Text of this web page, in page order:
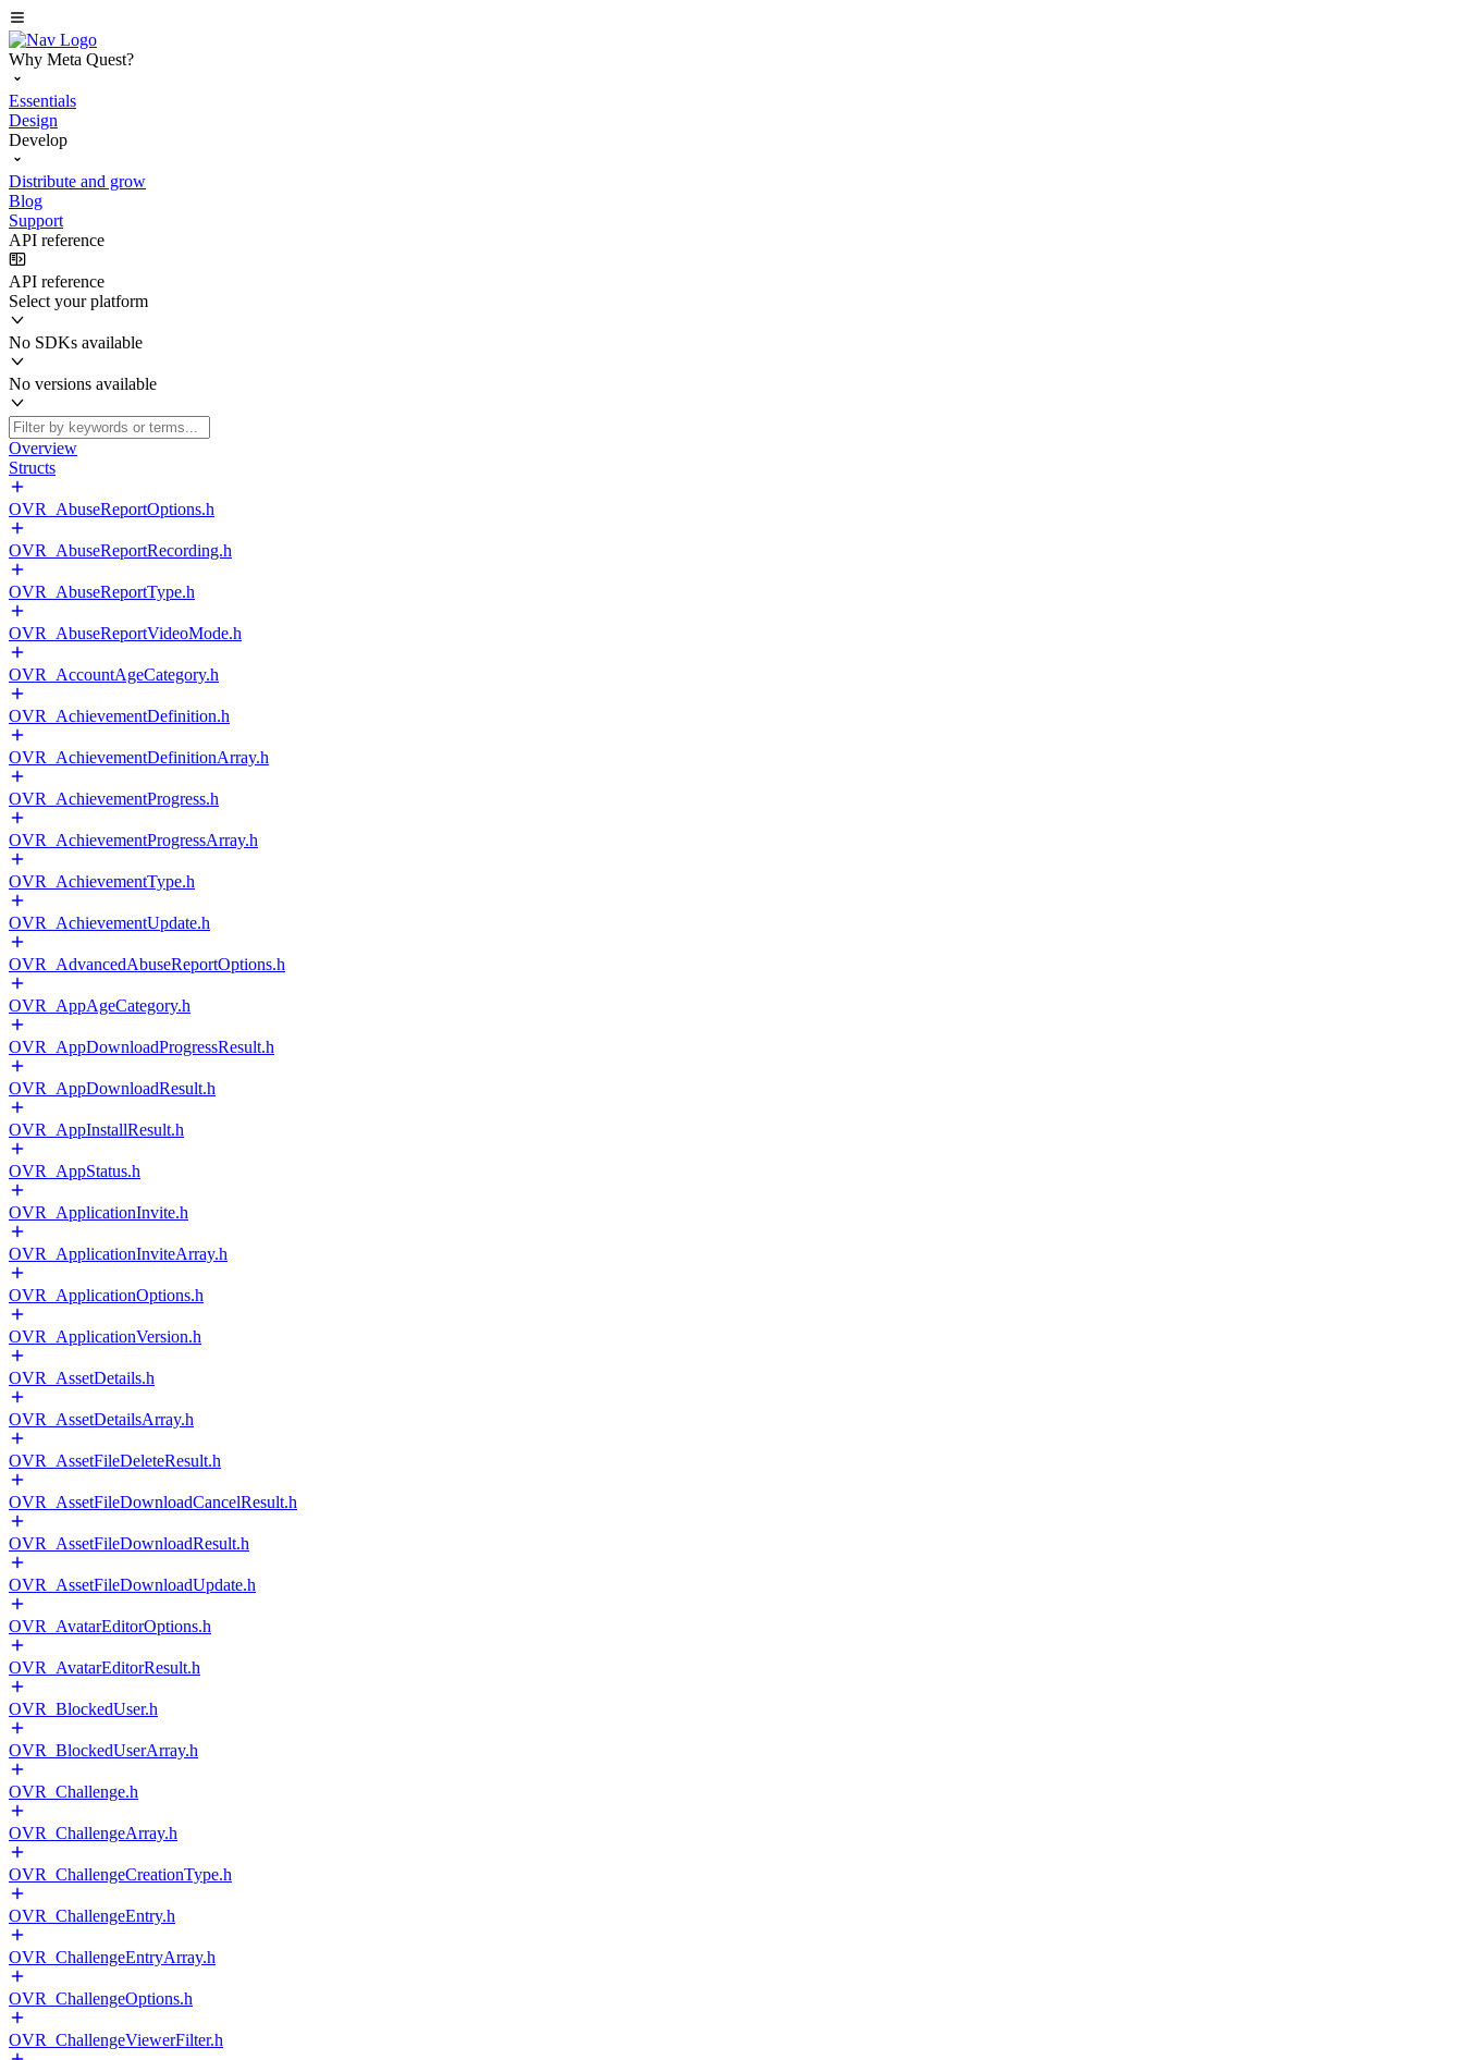
Why Meta Quest?
Essentials
Design
Develop
Distribute and grow
Blog
Support
API reference
API reference
Select your platform
No SDKs available
No versions available
Overview
Structs
OVR_AbuseReportOptions.h
OVR_AbuseReportRecording.h
OVR_AbuseReportType.h
OVR_AbuseReportVideoMode.h
OVR_AccountAgeCategory.h
OVR_AchievementDefinition.h
OVR_AchievementDefinitionArray.h
OVR_AchievementProgress.h
OVR_AchievementProgressArray.h
OVR_AchievementType.h
OVR_AchievementUpdate.h
OVR_AdvancedAbuseReportOptions.h
OVR_AppAgeCategory.h
OVR_AppDownloadProgressResult.h
OVR_AppDownloadResult.h
OVR_AppInstallResult.h
OVR_AppStatus.h
OVR_ApplicationInvite.h
OVR_ApplicationInviteArray.h
OVR_ApplicationOptions.h
OVR_ApplicationVersion.h
OVR_AssetDetails.h
OVR_AssetDetailsArray.h
OVR_AssetFileDeleteResult.h
OVR_AssetFileDownloadCancelResult.h
OVR_AssetFileDownloadResult.h
OVR_AssetFileDownloadUpdate.h
OVR_AvatarEditorOptions.h
OVR_AvatarEditorResult.h
OVR_BlockedUser.h
OVR_BlockedUserArray.h
OVR_Challenge.h
OVR_ChallengeArray.h
OVR_ChallengeCreationType.h
OVR_ChallengeEntry.h
OVR_ChallengeEntryArray.h
OVR_ChallengeOptions.h
OVR_ChallengeViewerFilter.h